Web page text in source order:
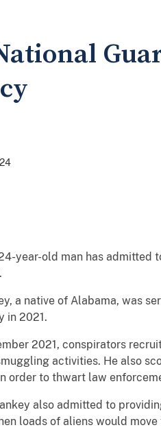
24-year-old man has
a native of Alabama, was
in 2021.
2021, conspirators
activities. He also
order to thwart law
also admitted to
loads of aliens would